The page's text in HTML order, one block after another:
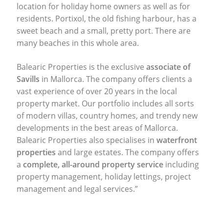
location for holiday home owners as well as for
residents. Portixol, the old fishing harbour, has a
sweet beach and a small, pretty port. There are
many beaches in this whole area.
Balearic Properties is the exclusive associate of
Savills in Mallorca. The company offers clients a
vast experience of over 20 years in the local
property market. Our portfolio includes all sorts
of modern villas, country homes, and trendy new
developments in the best areas of Mallorca.
Balearic Properties also specialises in waterfront
properties and large estates. The company offers
a complete, all-around property service including
property management, holiday lettings, project
management and legal services.”